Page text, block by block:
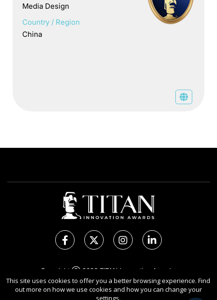
Media Design
Country / Region
China
Copyright Ⓒ 2026 TITAN Innovation Awards.
All rights reserved. Use of this website signifies your
agreement to the Terms of Use,Privacy Policy, and use of
This site uses cookies to offer you a better browsing experience. Find
out more on how we use cookies and how you can change your
settings.